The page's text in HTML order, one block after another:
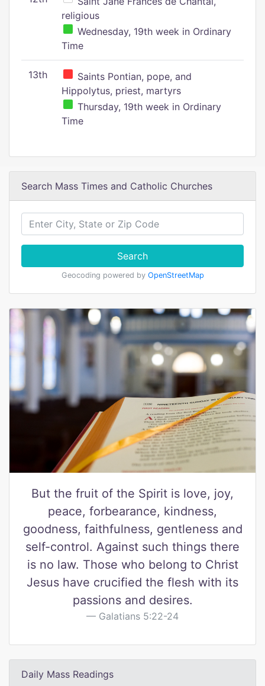
religious
Wednesday, 19th week in Ordinary
Time
13th
Saints Pontian, pope, and
Hippolytus, priest, martyrs
Thursday, 19th week in Ordinary
Time
Search Mass Times and Catholic Churches
Search
Geocoding powered by OpenStreetMap
But the fruit of the Spirit is love, joy,
peace, forbearance, kindness,
goodness, faithfulness, gentleness and
self-control. Against such things there
is no law. Those who belong to Christ
Jesus have crucified the flesh with its
passions and desires.
Galatians 5:22-24
Daily Mass Readings